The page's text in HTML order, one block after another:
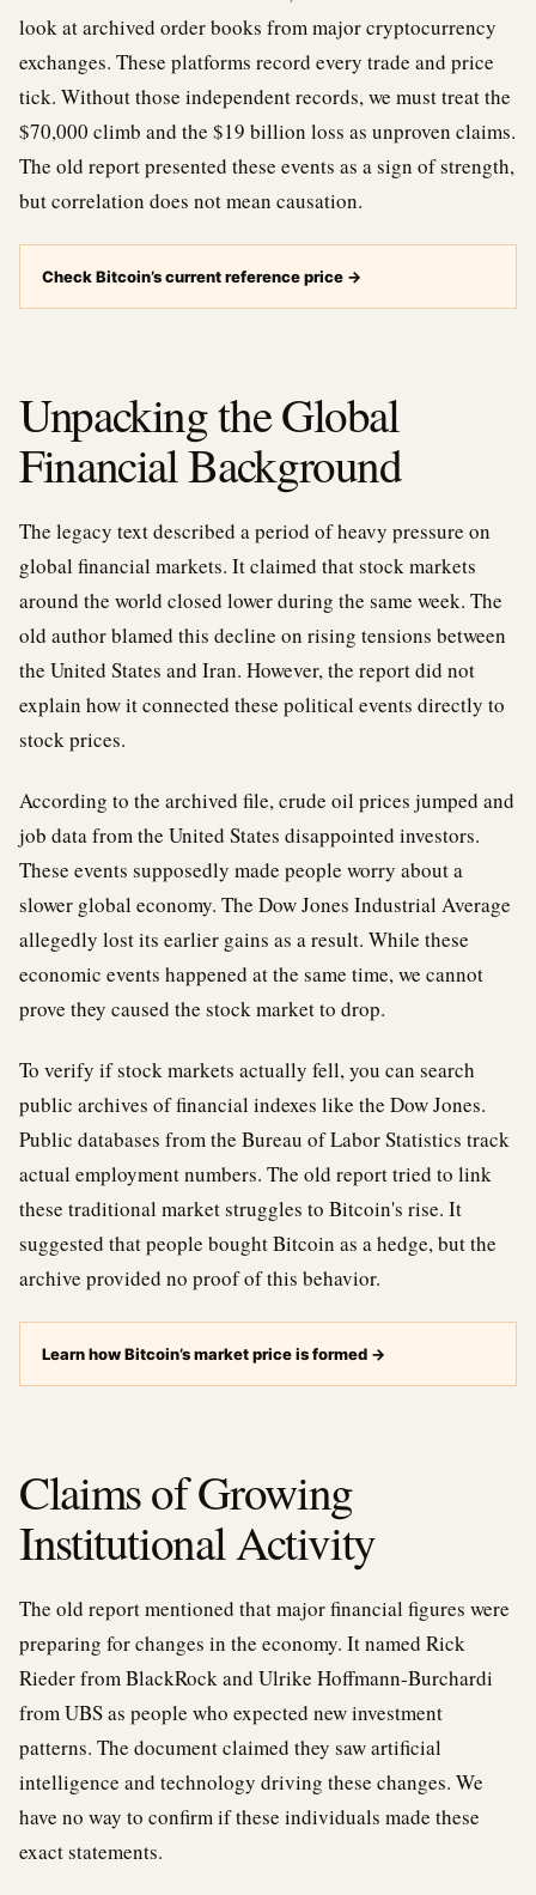
look at archived order books from major cryptocurrency
exchanges. These platforms record every trade and price
tick. Without those independent records, we must treat the
$70,000 climb and the $19 billion loss as unproven claims.
The old report presented these events as a sign of strength,
but correlation does not mean causation.
Check Bitcoin’s current reference price →
Unpacking the Global
Financial Background
The legacy text described a period of heavy pressure on
global financial markets. It claimed that stock markets
around the world closed lower during the same week. The
old author blamed this decline on rising tensions between
the United States and Iran. However, the report did not
explain how it connected these political events directly to
stock prices.
According to the archived file, crude oil prices jumped and
job data from the United States disappointed investors.
These events supposedly made people worry about a
slower global economy. The Dow Jones Industrial Average
allegedly lost its earlier gains as a result. While these
economic events happened at the same time, we cannot
prove they caused the stock market to drop.
To verify if stock markets actually fell, you can search
public archives of financial indexes like the Dow Jones.
Public databases from the Bureau of Labor Statistics track
actual employment numbers. The old report tried to link
these traditional market struggles to Bitcoin's rise. It
suggested that people bought Bitcoin as a hedge, but the
archive provided no proof of this behavior.
Learn how Bitcoin’s market price is formed →
Claims of Growing
Institutional Activity
The old report mentioned that major financial figures were
preparing for changes in the economy. It named Rick
Rieder from BlackRock and Ulrike Hoffmann-Burchardi
from UBS as people who expected new investment
patterns. The document claimed they saw artificial
intelligence and technology driving these changes. We
have no way to confirm if these individuals made these
exact statements.